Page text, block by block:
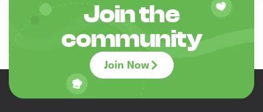
Join the
community
Join Now